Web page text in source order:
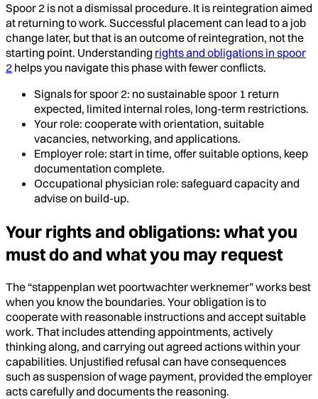
Spoor 2 is not a dismissal procedure. It is reintegration aimed
at returning to work. Successful placement can lead to a job
change later, but that is an outcome of reintegration, not the
starting point. Understanding rights and obligations in spoor
2 helps you navigate this phase with fewer conflicts.
Signals for spoor 2: no sustainable spoor 1 return
expected, limited internal roles, long-term restrictions.
Your role: cooperate with orientation, suitable
vacancies, networking, and applications.
Employer role: start in time, offer suitable options, keep
documentation complete.
Occupational physician role: safeguard capacity and
advise on build-up.
Your rights and obligations: what you
must do and what you may request
The “stappenplan wet poortwachter werknemer” works best
when you know the boundaries. Your obligation is to
cooperate with reasonable instructions and accept suitable
work. That includes attending appointments, actively
thinking along, and carrying out agreed actions within your
capabilities. Unjustified refusal can have consequences
such as suspension of wage payment, provided the employer
acts carefully and documents the reasoning.